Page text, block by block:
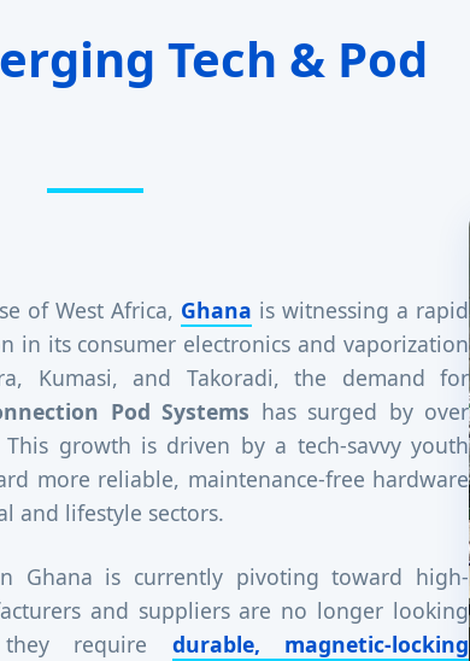
Tech & Pod
of West Africa, Ghana is witnessing a rapid
in its consumer electronics and vaporization
Kumasi, and Takoradi, the demand for
Pod Systems has surged by over
growth is driven by a tech-savvy youth
more reliable, maintenance-free hardware
and lifestyle sectors.
Ghana is currently pivoting toward high-
and suppliers are no longer looking
require durable, magnetic-locking